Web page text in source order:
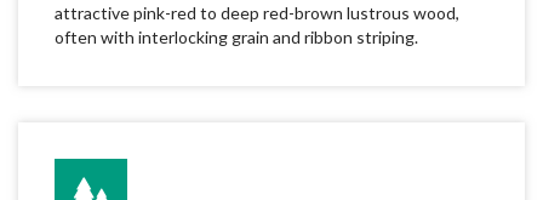
attractive pink-red to deep red-brown lustrous wood,
often with interlocking grain and ribbon striping.